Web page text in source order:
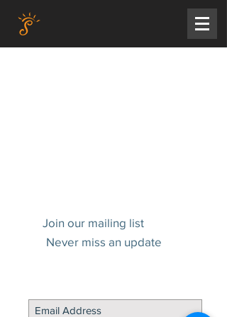
Join our mailing list
Never miss an update